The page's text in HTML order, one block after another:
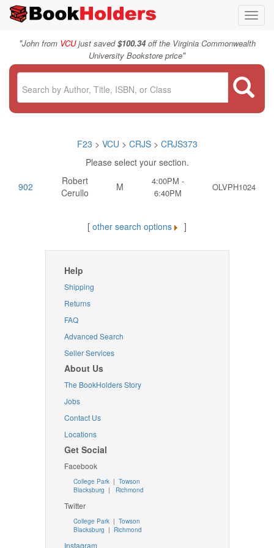
"John from VCUjust saved$100.34off the Virginia Commonwealth
University Bookstore price"
F23 > VCU > CRJS> CRJS373
Please select your section.
902
Robert
Cerullo
M
4:00PM -
6:40PM
OLVPH1024
[ other search options ]
Help
Shipping
Returns
FAQ
Advanced Search
Seller Services
About Us
The BookHolders Story
Jobs
Contact Us
Locations
Get Social
Facebook
College Park | Towson
Blacksburg | Richmond
Twitter
College Park| Towson
Blacksburg | Richmond
Instagram